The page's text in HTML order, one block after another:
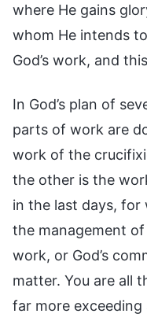
where He gains
whom He intends
God’s work, and
In God’s plan of
parts of work are
work of the
the other is the
in the last days, for
the management of
work, or God’s
matter. You are all
far more